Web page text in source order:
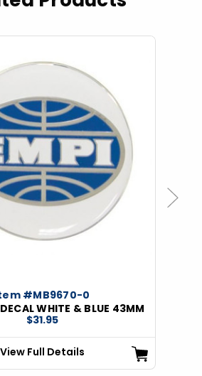
#MB9670-0
WHITE & BLUE 43MM
$31.95
View Full Details
Next